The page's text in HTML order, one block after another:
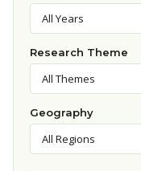
Research Theme
Geography